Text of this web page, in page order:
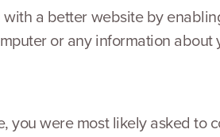
a better website by
or any information about
were most likely asked to